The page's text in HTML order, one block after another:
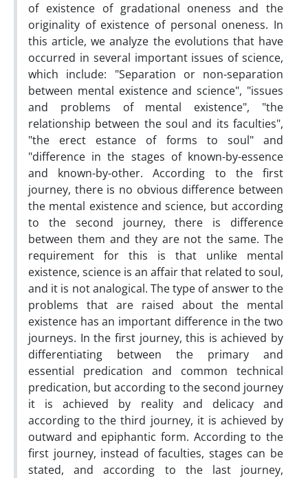
of existence of gradational oneness and the
originality of existence of personal oneness. In
this article, we analyze the evolutions that have
occurred in several important issues of science,
which include: "Separation or non-separation
between mental existence and science", "issues
and problems of mental existence", "the
relationship between the soul and its faculties",
"the erect estance of forms to soul" and
"difference in the stages of known-by-essence
and known-by-other. According to the first
journey, there is no obvious difference between
the mental existence and science, but according
to the second journey, there is difference
between them and they are not the same. The
requirement for this is that unlike mental
existence, science is an affair that related to soul,
and it is not analogical. The type of answer to the
problems that are raised about the mental
existence has an important difference in the two
journeys. In the first journey, this is achieved by
differentiating between the primary and
essential predication and common technical
predication, but according to the second journey
it is achieved by reality and delicacy and
according to the third journey, it is achieved by
outward and epiphantic form. According to the
first journey, instead of faculties, stages can be
stated, and according to the last journey,